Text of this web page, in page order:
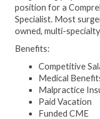
position for a
Specialist. Most
owned, multi-
Benefits:
Competitive
Medical
Malpractice
Paid Vacation
Funded CME